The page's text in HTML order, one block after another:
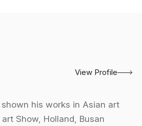
View Profile
his works in Asian art
Show, Holland, Busan